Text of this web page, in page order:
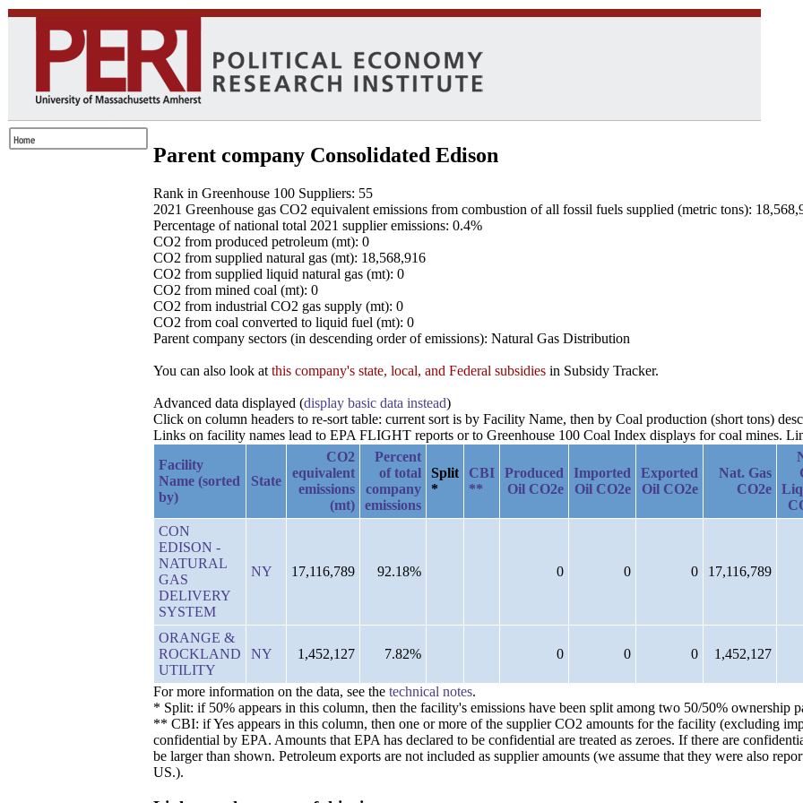
Parent company Consolidated Edison
Rank in Greenhouse 100 Suppliers: 55
2021 Greenhouse gas CO2 equivalent emissions from combustion of all fossil fuels supplied (metric tons):
Percentage of national total 2021 supplier emissions: 0.4%
CO2 from produced petroleum (mt): 0
CO2 from supplied natural gas (mt): 18,568,916
CO2 from supplied liquid natural gas (mt): 0
CO2 from mined coal (mt): 0
CO2 from industrial CO2 gas supply (mt): 0
CO2 from coal converted to liquid fuel (mt): 0
Parent company sectors (in descending order of emissions): Natural Gas Distribution
You can also look at this company's state, local, and Federal subsidies in Subsidy Tracker.
Advanced data displayed (display basic data instead)
Click on column headers to re-sort table: current sort is by Facility Name, then by Coal production (short tons)
Links on facility names lead to EPA FLIGHT reports or to Greenhouse 100 Coal Index displays for coal mines.
Facility
Name (sorted
by)
State
CO2
equivalent
emissions
(mt)
Percent
of total
company
emissions
Split
*
CBI
**
Produced
Oil CO2e
Imported
Oil CO2e
Exported
Oil CO2e
Nat. Gas
CO2e
CON
EDISON -
NATURAL
GAS
DELIVERY
SYSTEM
NY 17,116,789 92.18% 0 0 0 17,116,789
ORANGE &
ROCKLAND
UTILITY
NY 1,452,127 7.82% 0 0 0 1,452,127
For more information on the data, see the technical notes.
* Split: if 50% appears in this column, then the facility's emissions have been split among two 50/50% ownership
** CBI: if Yes appears in this column, then one or more of the supplier CO2 amounts for the facility (excluding
confidential by EPA. Amounts that EPA has declared to be confidential are treated as zeroes. If there are
be larger than shown. Petroleum exports are not included as supplier amounts (we assume that they were also
US.).